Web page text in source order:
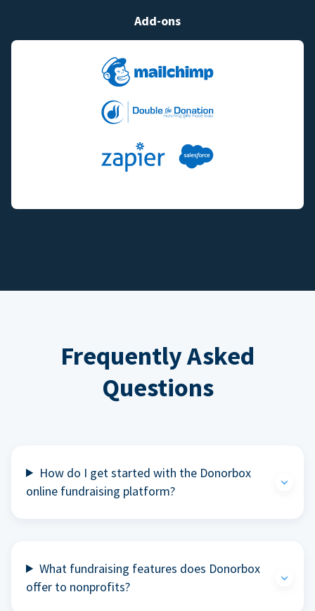
Add-ons
Frequently Asked
Questions
How do I get started with the Donorbox
online fundraising platform?
What fundraising features does Donorbox
offer to nonprofits?